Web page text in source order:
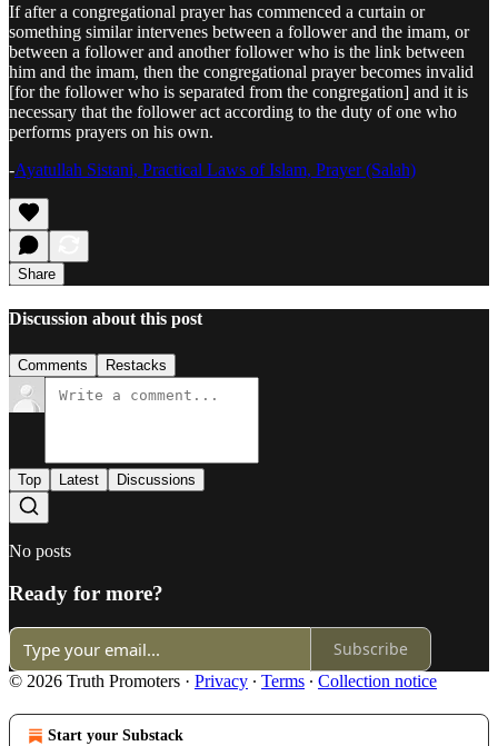
If after a congregational prayer has commenced a curtain or
something similar intervenes between a follower and the imam, or
between a follower and another follower who is the link between
him and the imam, then the congregational prayer becomes invalid
[for the follower who is separated from the congregation] and it is
necessary that the follower act according to the duty of one who
performs prayers on his own.
-Ayatullah Sistani, Practical Laws of Islam, Prayer (Salah)
Share
Discussion about this post
Comments Restacks
Top Latest Discussions
No posts
Ready for more?
Subscribe
© 2026 Truth Promoters · Privacy ∙ Terms ∙ Collection notice
Start your Substack